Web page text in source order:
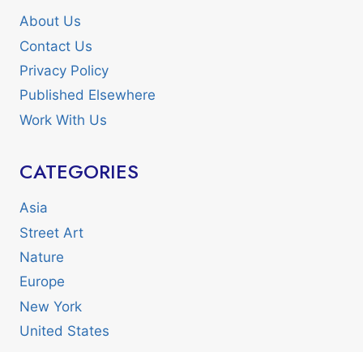
About Us
Contact Us
Privacy Policy
Published Elsewhere
Work With Us
CATEGORIES
Asia
Street Art
Nature
Europe
New York
United States